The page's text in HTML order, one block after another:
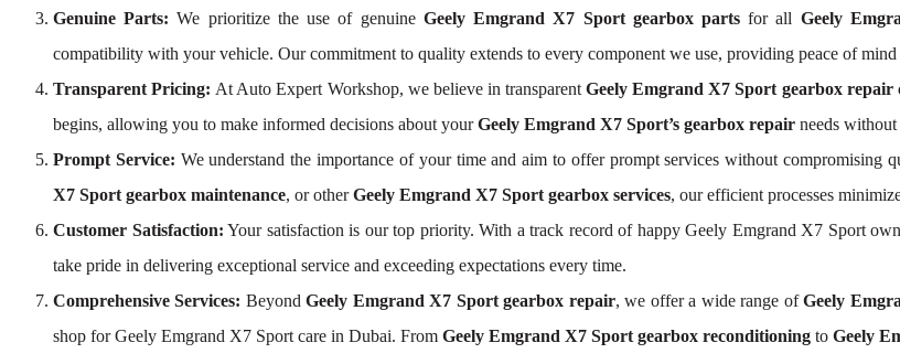
Genuine Parts:We prioritize the use of genuine Geely Emgrand X7 Sport gearbox partsfor all Geely
compatibility with your vehicle. Our commitment to quality extends to every component we use, providing peace of
Transparent Pricing: At Auto Expert Workshop, we believe in transparentGeely Emgrand X7 Sport gearbox repair
begins, allowing you to make informed decisions about yourGeely Emgrand X7 Sport’s gearbox repair needs without
Prompt Service: We understand the importance of your time and aim to offer prompt services without compromising
X7 Sport gearbox maintenance, or otherGeely Emgrand X7 Sport gearbox services, our efficient processes
Customer Satisfaction: Your satisfaction is our top priority. With a track record of happy Geely Emgrand X7 Sport
take pride in delivering exceptional service and exceeding expectations every time.
Comprehensive Services: BeyondGeely Emgrand X7 Sport gearbox repair, we offer a wide range ofGeely
shop for Geely Emgrand X7 Sport care in Dubai. From Geely Emgrand X7 Sport gearbox reconditioning to Geely